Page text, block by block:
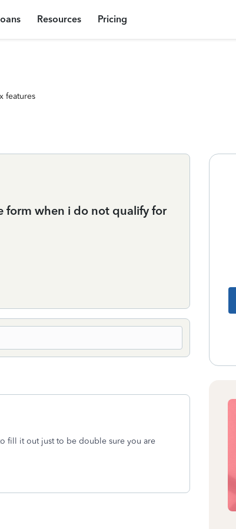
Resources Pricing
features
form when i do not qualify for
fill it out just to be double sure you are